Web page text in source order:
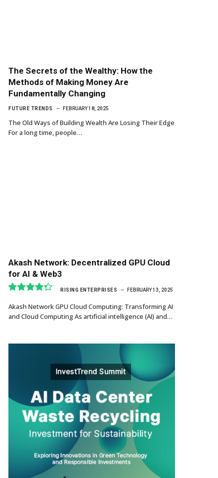
The Secrets of the Wealthy: How the
Methods of Making Money Are
Fundamentally Changing
FUTURE TRENDS FEBRUARY 18, 2025
The Old Ways of Building Wealth Are Losing Their Edge
For a long time, people…
Akash Network: Decentralized GPU Cloud
for AI & Web3
8.7
RISING ENTERPRISES FEBRUARY 13, 2025
Akash Network GPU Cloud Computing: Transforming AI
and Cloud Computing As artificial intelligence (AI) and…